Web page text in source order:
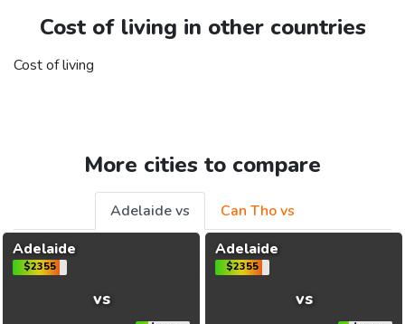
Cost of living in other countries
Cost of living
More cities to compare
Adelaide vs
Can Tho vs
Adelaide
$2355
vs
Adelaide
$2355
vs